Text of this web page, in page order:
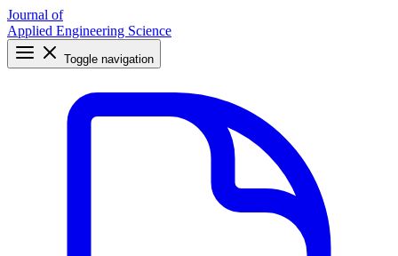
Journal of
Applied Engineering Science
Toggle navigation